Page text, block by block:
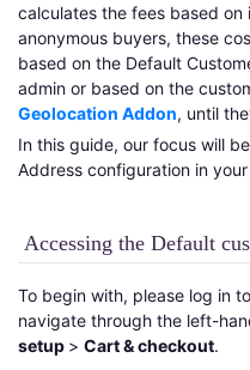
calculates the fees based
anonymous buyers, these
based on the Default
admin or based on the
Geolocation Addon, until
In this guide, our focus will
Address configuration in
Accessing the Default
To begin with, please log in
navigate through the left-
setup > Cart & checkout.